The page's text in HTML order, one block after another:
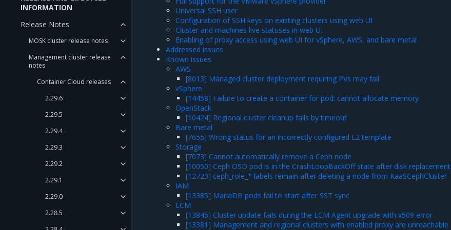
INFORMATION
Release Notes
MOSK cluster release notes
Management cluster release
notes
Container Cloud releases
2.29.6
2.29.5
2.29.4
2.29.3
2.29.2
2.29.1
2.29.0
2.28.5
Universal SSH user
Configuration of SSH keys on existing clusters using web UI
Cluster and machines live statuses in web UI
Enabling of proxy access using web UI for vSphere, AWS, and bare metal
Addressed issues
Known issues
AWS
[8013] Managed cluster deployment requiring PVs may fail
vSphere
[14458] Failure to create a container for pod: cannot allocate memory
OpenStack
[10424] Regional cluster cleanup fails by timeout
Bare metal
[7655] Wrong status for an incorrectly configured L2 template
Storage
[7073] Cannot automatically remove a Ceph node
[10050] Ceph OSD pod is in the CrashLoopBackOff state after disk replacement
[12723] ceph_role_* labels remain after deleting a node from KaaSCephCluster
IAM
[13385] MariaDB pods fail to start after SST sync
LCM
[13845] Cluster update fails during the LCM Agent upgrade with x509 error
[13381] Management and regional clusters with enabled proxy are unreachable